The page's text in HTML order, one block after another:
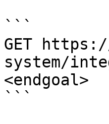
```
GET
system/
<endgoal>
```